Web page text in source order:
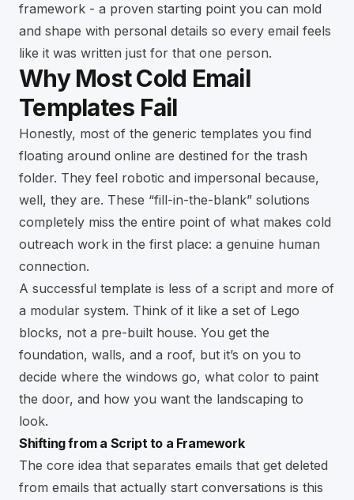
framework - a proven starting point you can mold
and shape with personal details so every email feels
like it was written just for that one person.
Why Most Cold Email
Templates Fail
Honestly, most of the generic templates you find
floating around online are destined for the trash
folder. They feel robotic and impersonal because,
well, they are. These “fill-in-the-blank” solutions
completely miss the entire point of what makes cold
outreach work in the first place: a genuine human
connection.
A successful template is less of a script and more of
a modular system. Think of it like a set of Lego
blocks, not a pre-built house. You get the
foundation, walls, and a roof, but it’s on you to
decide where the windows go, what color to paint
the door, and how you want the landscaping to
look.
Shifting from a Script to a Framework
The core idea that separates emails that get deleted
from emails that actually start conversations is this